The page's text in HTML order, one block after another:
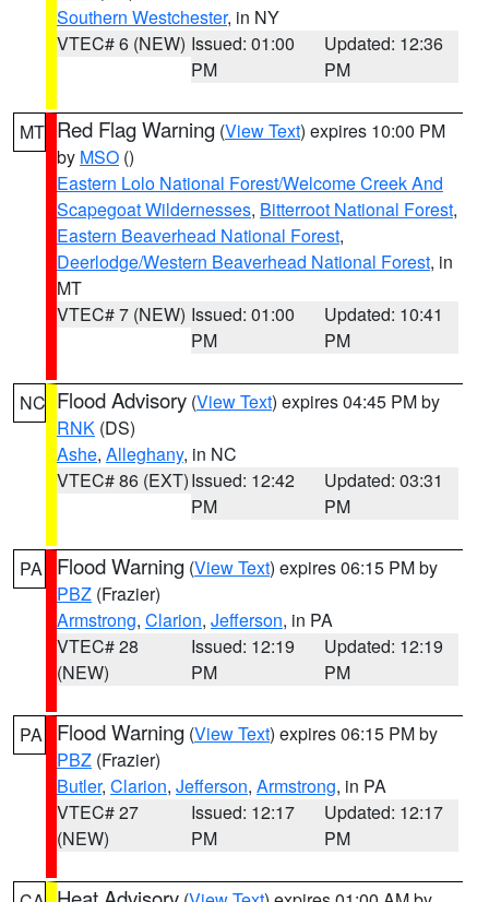
Southern Westchester, in NY
VTEC# 6 (NEW) Issued: 01:00
PM
Updated: 12:36
PM
MT Red Flag Warning (View Text) expires 10:00 PM
by MSO ()
Eastern Lolo National Forest/Welcome Creek And
Scapegoat Wildernesses, Bitterroot National Forest,
Eastern Beaverhead National Forest,
Deerlodge/Western Beaverhead National Forest, in
MT
VTEC# 7 (NEW) Issued: 01:00
PM
Updated: 10:41
PM
NC Flood Advisory (View Text) expires 04:45 PM by
RNK (DS)
Ashe, Alleghany, in NC
VTEC# 86 (EXT)Issued: 12:42
PM
Updated: 03:31
PM
PA Flood Warning (View Text) expires 06:15 PM by
PBZ (Frazier)
Armstrong, Clarion, Jefferson, in PA
VTEC# 28
(NEW)
Issued: 12:19
PM
Updated: 12:19
PM
PA Flood Warning (View Text) expires 06:15 PM by
PBZ (Frazier)
Butler, Clarion, Jefferson, Armstrong, in PA
VTEC# 27
(NEW)
Issued: 12:17
PM
Updated: 12:17
PM